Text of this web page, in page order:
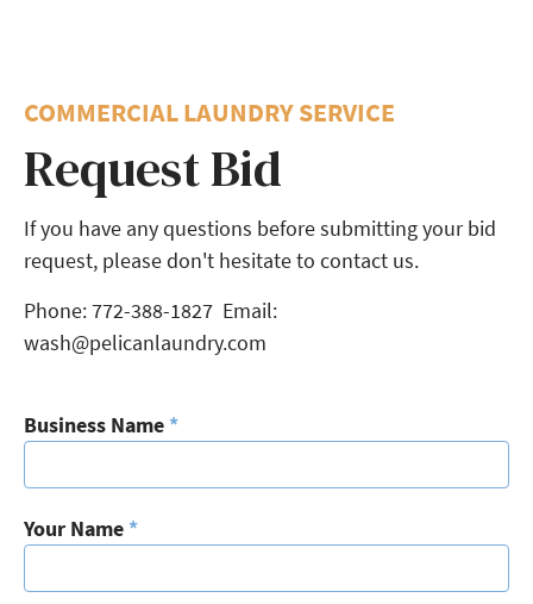
COMMERCIAL LAUNDRY SERVICE
Request Bid
If you have any questions before submitting your bid
request, please don't hesitate to contact us.
Phone: 772-388-1827 Email:
wash@pelicanlaundry.com
Business Name *
Your Name *